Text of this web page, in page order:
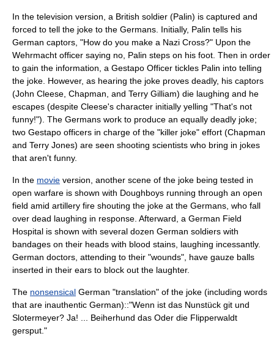
In the television version, a British soldier (Palin) is captured and
forced to tell the joke to the Germans. Initially, Palin tells his
German captors, "How do you make a Nazi Cross?" Upon the
Wehrmacht officer saying no, Palin steps on his foot. Then in order
to gain the information, a Gestapo Officer tickles Palin into telling
the joke. However, as hearing the joke proves deadly, his captors
(John Cleese , Chapman, and Terry Gilliam) die laughing and he
escapes (despite Cleese's character initially yelling "That's not
funny!"). The Germans work to produce an equally deadly joke;
two Gestapo officers in charge of the "killer joke" effort (Chapman
and Terry Jones) are seen shooting scientists who bring in jokes
that aren't funny.
In the movie version, another scene of the joke being tested in
open warfare is shown with Doughboys running through an open
field amid artillery fire shouting the joke at the Germans, who fall
over dead laughing in response. Afterward, a German Field
Hospital is shown with several dozen German soldiers with
bandages on their heads with blood stains, laughing incessantly.
German doctors, attending to their "wounds", have gauze balls
inserted in their ears to block out the laughter.
The nonsensical German "translation" of the joke (including words
that are inauthentic German)::"Wenn ist das Nunstück git und
Slotermeyer? Ja! ... Beiherhund das Oder die Flipperwaldt
gersput."